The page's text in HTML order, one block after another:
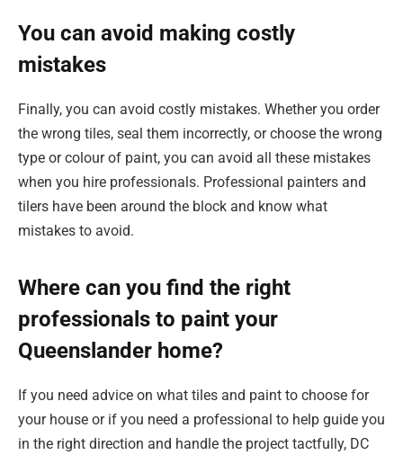
You can avoid making costly
mistakes
Finally, you can avoid costly mistakes. Whether you order
the wrong tiles, seal them incorrectly, or choose the wrong
type or colour of paint, you can avoid all these mistakes
when you hire professionals. Professional painters and
tilers have been around the block and know what
mistakes to avoid.
Where can you find the right
professionals to paint your
Queenslander home?
If you need advice on what tiles and paint to choose for
your house or if you need a professional to help guide you
in the right direction and handle the project tactfully, DC